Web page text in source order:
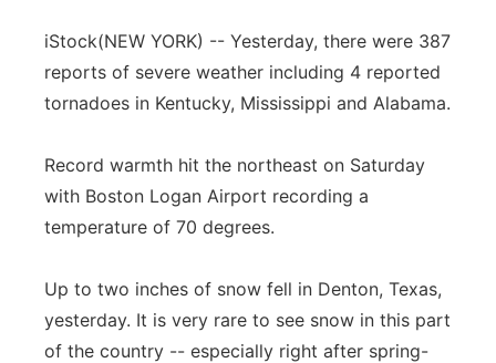
Sports Staff
Jobs
Advertise
Flood Communications
Central
Metro
Northeast
Panhandle
Platte Valley
River Country
iStock(NEW YORK) -- Yesterday, there were 387
reports of severe weather including 4 reported
tornadoes in Kentucky, Mississippi and Alabama.
Record warmth hit the northeast on Saturday
with Boston Logan Airport recording a
temperature of 70 degrees.
Up to two inches of snow fell in Denton, Texas,
yesterday. It is very rare to see snow in this part
of the country -- especially right after spring-